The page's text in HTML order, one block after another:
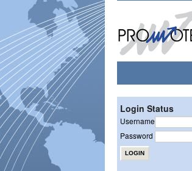
Login Status
Username
Password